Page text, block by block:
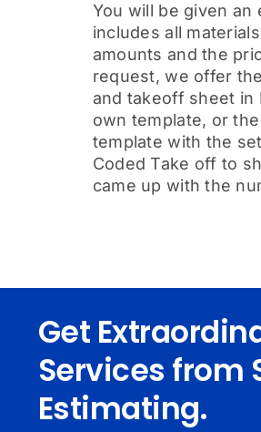
You will be given an
includes all
amounts and the
request, we offer
and takeoff sheet in
own template, or the
template with the
Coded Take off to
came up with the
Get
Services from
Estimating.